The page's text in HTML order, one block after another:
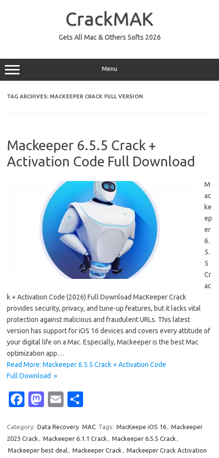
CrackMAK
Gets All Mac & Others Softs 2026
Menu
TAG ARCHIVES: MACKEEPER CRACK FULL VERSION
Mackeeper 6.5.5 Crack +
Activation Code Full Download
M
ac
ke
ep
er
6.
5.
5
Cr
ac
k + Activation Code (2026) Full Download MacKeeper Crack
provides security, privacy, and tune-up features, but it lacks vital
protection against malicious and fraudulent URLs. This latest
version has support for iOS 16 devices and covers every attitude of
your digital life on a Mac. Especially, Mackeeper is the best Mac
optimization app…
Read More: Mackeeper 6.5.5 Crack + Activation Code
Full Download »
Fa
e
b
M
t
o
E
ail ar
e
Category: Data Recovery MAC Tags: MacKeepe iOS 16, Mackeeper
2023 Crack , Mackeeper 6.1.1 Crack , Mackeeper 6.5.5 Crack ,
Mackeeper best deal, Mackeeper Crack , Mackeeper Crack Activation